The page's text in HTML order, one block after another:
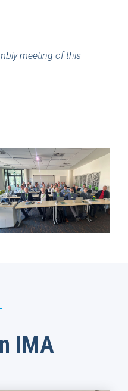
meeting of this
IMA​